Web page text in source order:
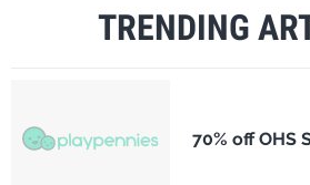
TRENDING
70% off OHS